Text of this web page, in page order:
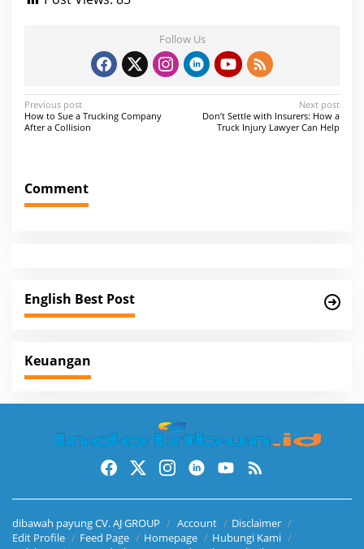
Follow Us
P
o
t
n
g
a
i
o
n
Previous post
How to Sue a Trucking Company
After a Collision
Next post
Don’t Settle with Insurers: How a
Truck Injury Lawyer Can Help
Comment
English Best Post
Keuangan
dibawah payung CV. AJ GROUP Account
Disclaimer
Edit Profile
Feed Page Homepage
Hubungi Kami